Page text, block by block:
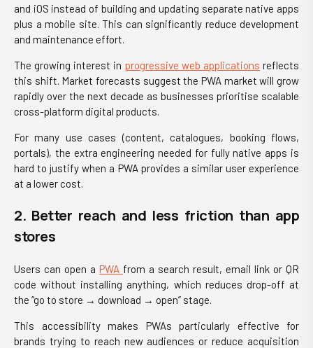
and iOS instead of building and updating separate native apps
plus a mobile site. This can significantly reduce development
and maintenance effort.
The growing interest in progressive web applications reflects
this shift. Market forecasts suggest the PWA market will grow
rapidly over the next decade as businesses prioritise scalable
cross-platform digital products.
For many use cases (content, catalogues, booking flows,
portals), the extra engineering needed for fully native apps is
hard to justify when a PWA provides a similar user experience
at a lower cost.
2. Better reach and less friction than app
stores
Users can open a PWA from a search result, email link or QR
code without installing anything, which reduces drop-off at
the “go to store → download → open” stage.
This accessibility makes PWAs particularly effective for
brands trying to reach new audiences or reduce acquisition